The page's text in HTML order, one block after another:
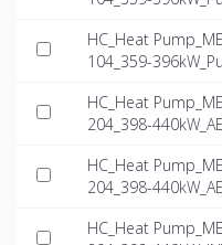
HC_Heat
104_359-
HC_Heat
204_398-
HC_Heat
204_398-
HC_Heat